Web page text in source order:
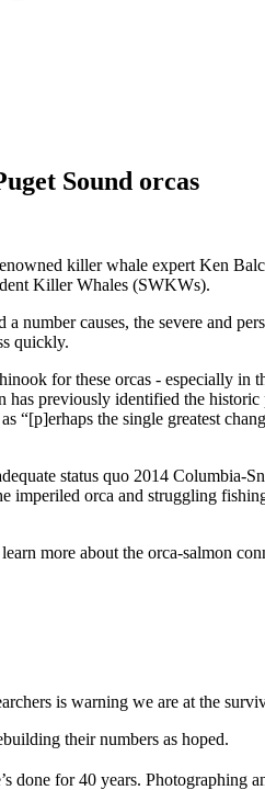
Sound orcas
killer whale expert Ken
Killer Whales (SWKWs).
number causes, the severe and
quickly.
for these orcas - especially
has previously identified the
“[p]erhaps the single greatest
status quo 2014 Columbia-
orca and struggling
more about the orca-salmon
is warning we are at the
their numbers as hoped.
for 40 years. Photographing